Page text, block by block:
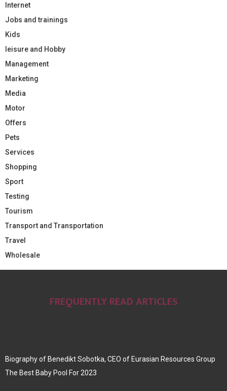
Internet
Jobs and trainings
Kids
leisure and Hobby
Management
Marketing
Media
Motor
Offers
Pets
Services
Shopping
Sport
Testing
Tourism
Transport and Transportation
Travel
Wholesale
FREQUENTLY READ ARTICLES
Biography of Benedikt Sobotka, CEO of Eurasian Resources Group
The Best Baby Pool For 2023